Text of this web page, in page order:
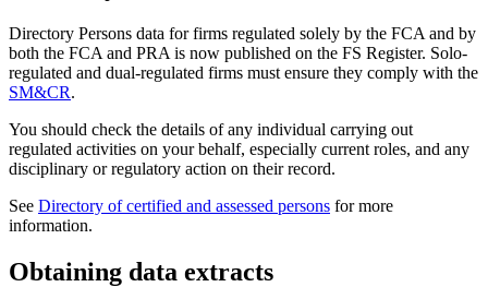
Directory Persons data for firms regulated solely by the FCA and by
both the FCA and PRA is now published on the FS Register. Solo-
regulated and dual-regulated firms must ensure they comply with the
SM&CR.
You should check the details of any individual carrying out
regulated activities on your behalf, especially current roles, and any
disciplinary or regulatory action on their record.
See Directory of certified and assessed persons for more
information.
Obtaining data extracts